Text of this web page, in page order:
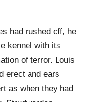
had rushed off, he
kennel with its
of terror. Louis
erect and ears
as when they had